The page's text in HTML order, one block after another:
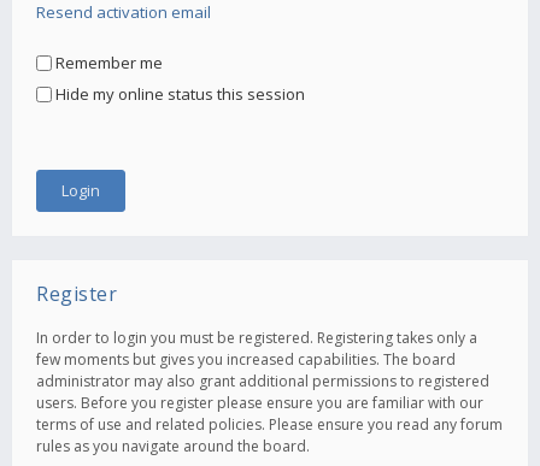
Resend activation email
Remember me
Hide my online status this session
Register
In order to login you must be registered. Registering takes only a
few moments but gives you increased capabilities. The board
administrator may also grant additional permissions to registered
users. Before you register please ensure you are familiar with our
terms of use and related policies. Please ensure you read any forum
rules as you navigate around the board.